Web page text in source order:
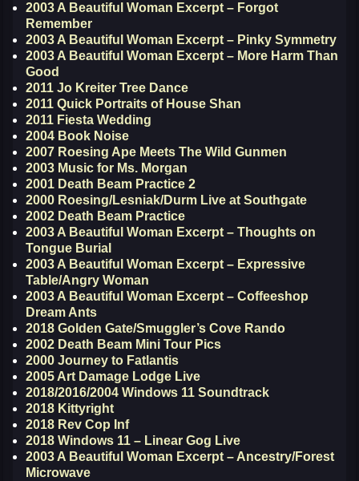
2003 A Beautiful Woman Excerpt – Forgot
Remember
2003 A Beautiful Woman Excerpt – Pinky Symmetry
2003 A Beautiful Woman Excerpt – More Harm Than
Good
2011 Jo Kreiter Tree Dance
2011 Quick Portraits of House Shan
2011 Fiesta Wedding
2004 Book Noise
2007 Roesing Ape Meets The Wild Gunmen
2003 Music for Ms. Morgan
2001 Death Beam Practice 2
2000 Roesing/Lesniak/Durm Live at Southgate
2002 Death Beam Practice
2003 A Beautiful Woman Excerpt – Thoughts on
Tongue Burial
2003 A Beautiful Woman Excerpt – Expressive
Table/Angry Woman
2003 A Beautiful Woman Excerpt – Coffeeshop
Dream Ants
2018 Golden Gate/Smuggler’s Cove Rando
2002 Death Beam Mini Tour Pics
2000 Journey to Fatlantis
2005 Art Damage Lodge Live
2018/2016/2004 Windows 11 Soundtrack
2018 Kittyright
2018 Rev Cop Inf
2018 Windows 11 – Linear Gog Live
2003 A Beautiful Woman Excerpt – Ancestry/Forest
Microwave